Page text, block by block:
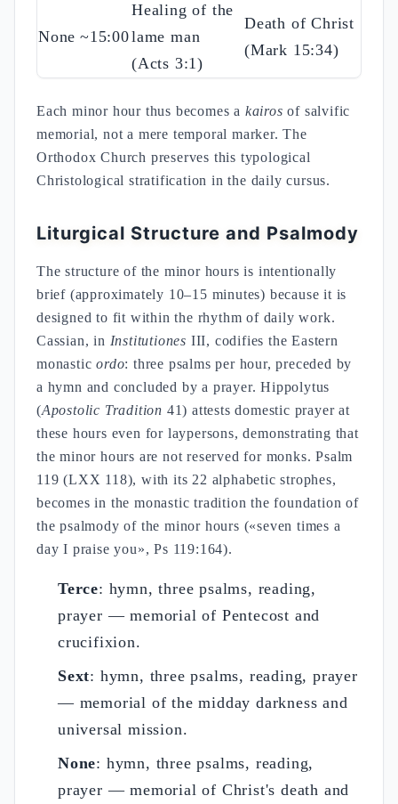
None ~15:00
Healing of the
lame man
(Acts 3:1)
Death of Christ
(Mark 15:34)
Each minor hour thus becomes a kairos of salvific
memorial, not a mere temporal marker. The
Orthodox Church preserves this typological
Christological stratification in the daily cursus.
Liturgical Structure and Psalmody
The structure of the minor hours is intentionally
brief (approximately 10–15 minutes) because it is
designed to fit within the rhythm of daily work.
Cassian, in Institutiones III, codifies the Eastern
monasticordo: three psalms per hour, preceded by
a hymn and concluded by a prayer. Hippolytus
(Apostolic Tradition 41) attests domestic prayer at
these hours even for laypersons, demonstrating that
the minor hours are not reserved for monks. Psalm
119 (LXX 118), with its 22 alphabetic strophes,
becomes in the monastic tradition the foundation of
the psalmody of the minor hours («seven times a
day I praise you», Ps 119:164).
Terce: hymn, three psalms, reading,
prayer — memorial of Pentecost and
crucifixion.
Sext: hymn, three psalms, reading, prayer
— memorial of the midday darkness and
universal mission.
None: hymn, three psalms, reading,
prayer — memorial of Christ's death and